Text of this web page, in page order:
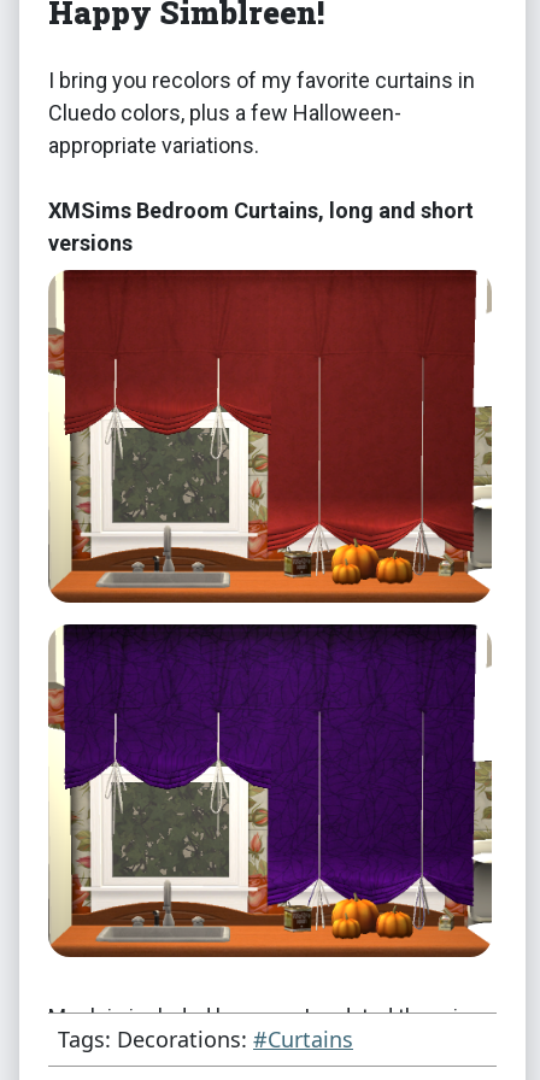
Happy Simblreen!
I bring you recolors of my favorite curtains in
Cluedo colors, plus a few Halloween-
appropriate variations.
XMSims Bedroom Curtains, long and short
versions
Mesh is included because I updated the price
and made them shiftable.[Original]
Tags: Decorations: #Curtains